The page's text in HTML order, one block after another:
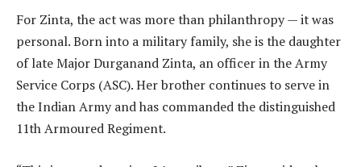
For Zinta, the act was more than philanthropy — it was
personal. Born into a military family, she is the daughter
of late Major Durganand Zinta, an officer in the Army
Service Corps (ASC). Her brother continues to serve in
the Indian Army and has commanded the distinguished
11th Armoured Regiment.